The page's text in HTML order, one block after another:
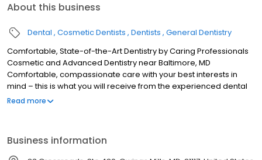
About this business
Dental Cosmetic Dentists Dentists General Dentistry
Comfortable, State-of-the-Art Dentistry by Caring Professionals
Cosmetic and Advanced Dentistry near Baltimore, MD
Comfortable, compassionate care with your best interests in
mind – this is what you will receive from the experienced dental
professionals at the practice of Jonathan E. Silverman, D.D.S. and
exceptional skill, he has helped many people restore their smiles
and their self esteem. Schedule a consultation today to find out
Read more
Business information